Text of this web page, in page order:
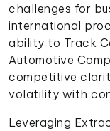
challenges for
international
ability to Track
Automotive
competitive
volatility with
Leveraging